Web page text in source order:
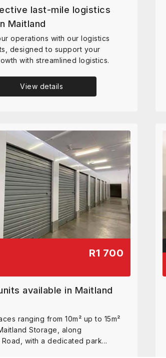
last-mile logistics
Maitland
operations with our logistics
designed to support your
with streamlined logistics.
View details
R1 700
available in Maitland
ranging from 10m² up to 15m²
Storage, along
with a dedicated park...